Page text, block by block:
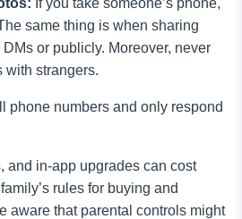
If you take someone’s phone,
same thing is when sharing
or publicly. Moreover, never
with strangers.
phone numbers and only respond
and in-app upgrades can cost
rules for buying and
aware that parental controls might